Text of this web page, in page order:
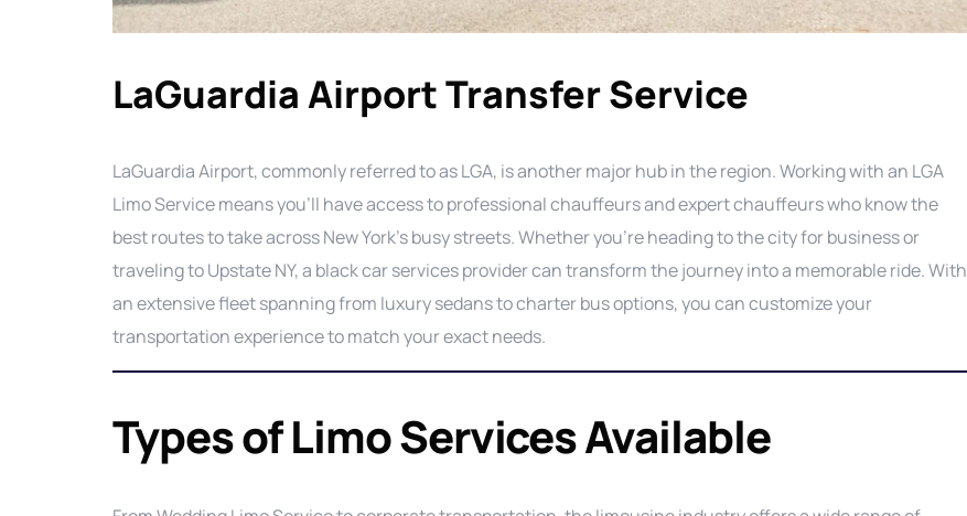
LaGuardia Airport Transfer Service
LaGuardia Airport, commonly referred to as LGA, is another major hub in the region. Working with an LGA
Limo Service means you’ll have access to professional chauffeurs and expert chauffeurs who know the
best routes to take across New York’s busy streets. Whether you’re heading to the city for business or
traveling to Upstate NY, a black car services provider can transform the journey into a memorable ride. With
an extensive fleet spanning from luxury sedans to charter bus options, you can customize your
transportation experience to match your exact needs.
Types of Limo Services Available